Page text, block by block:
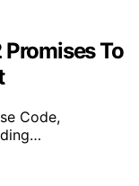
Promises To
Code,